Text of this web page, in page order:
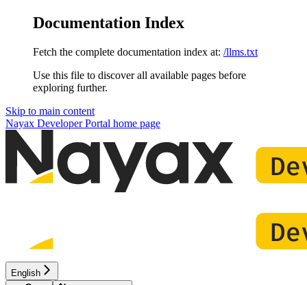
Documentation Index
Fetch the complete documentation index at: /llms.txt
Use this file to discover all available pages before
exploring further.
Skip to main content
Nayax Developer Portal home page
English